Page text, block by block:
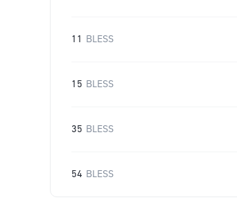
11 BLESS
15 BLESS
35 BLESS
54 BLESS